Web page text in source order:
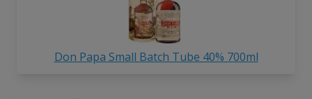
Don Papa Small Batch Tube 40% 700ml